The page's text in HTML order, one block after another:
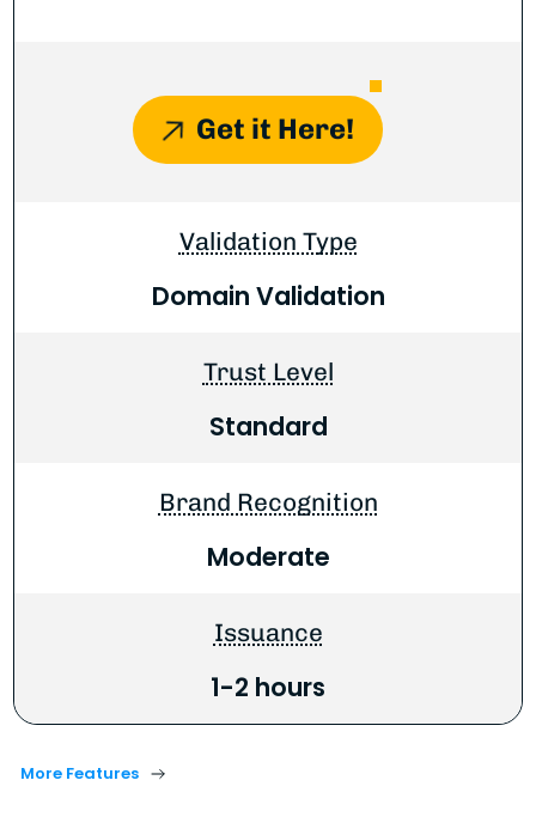
Get it Here!
Validation Type
Domain Validation
Trust Level
Standard
Brand Recognition
Moderate
Issuance
1-2 hours
More Features